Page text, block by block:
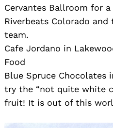
Cervantes Ballroom for
Riverbeats Colorado
team.
Cafe Jordano in
Food
Blue Spruce Chocolates
try the “not quite white
fruit! It is out of this